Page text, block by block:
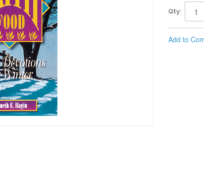
Qty:
Add to